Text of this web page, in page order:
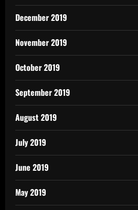
December 2019
November 2019
October 2019
September 2019
August 2019
July 2019
June 2019
May 2019